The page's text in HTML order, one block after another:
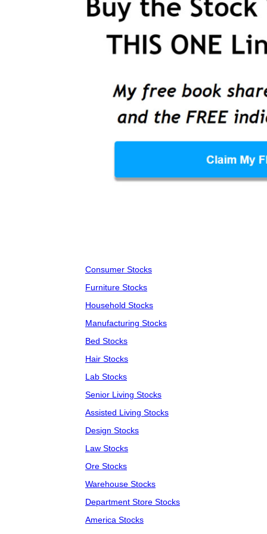
Consumer Stocks
Furniture Stocks
Household Stocks
Manufacturing Stocks
Bed Stocks
Hair Stocks
Lab Stocks
Senior Living Stocks
Assisted Living Stocks
Design Stocks
Law Stocks
Ore Stocks
Warehouse Stocks
Department Store Stocks
America Stocks